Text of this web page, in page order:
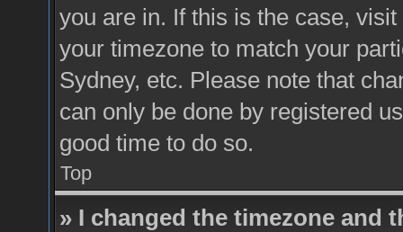
you are in. If this is the case,
your timezone to match your
Sydney, etc. Please note that
can only be done by registered
good time to do so.
Top
» I changed the timezone and